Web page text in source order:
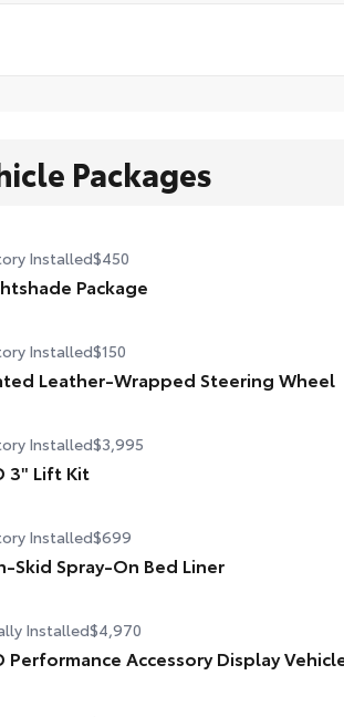
Packages
Installed$450
Package
black 20-in. alloy wheels
black window molding, mirror caps and
Installed$150
Leather-Wrapped Steering Wheel
Installed$3,995
3" Lift Kit
Installed$699
Skid Spray-On Bed Liner
Installed$4,970
Performance Accessory Display